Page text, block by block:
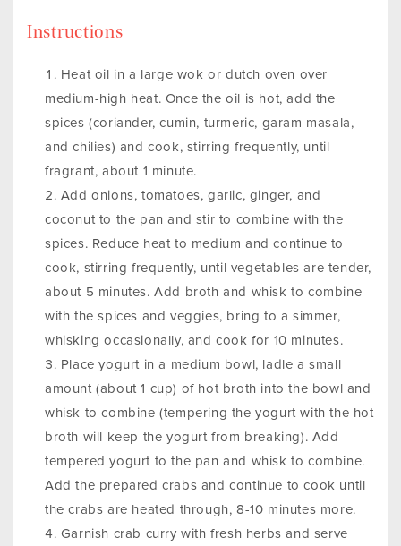
Instructions
Heat oil in a large wok or dutch oven over
medium-high heat. Once the oil is hot, add the
spices (coriander, cumin, turmeric, garam masala,
and chilies) and cook, stirring frequently, until
fragrant, about 1 minute.
Add onions, tomatoes, garlic, ginger, and
coconut to the pan and stir to combine with the
spices. Reduce heat to medium and continue to
cook, stirring frequently, until vegetables are tender,
about 5 minutes. Add broth and whisk to combine
with the spices and veggies, bring to a simmer,
whisking occasionally, and cook for 10 minutes.
Place yogurt in a medium bowl, ladle a small
amount (about 1 cup) of hot broth into the bowl and
whisk to combine (tempering the yogurt with the hot
broth will keep the yogurt from breaking). Add
tempered yogurt to the pan and whisk to combine.
Add the prepared crabs and continue to cook until
the crabs are heated through, 8-10 minutes more.
Garnish crab curry with fresh herbs and serve